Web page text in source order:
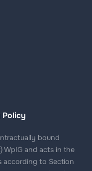
Policy
bound
WpIG and acts in the
according to Section